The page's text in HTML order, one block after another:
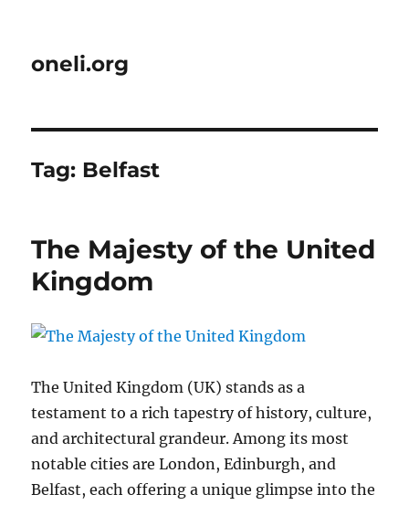
oneli.org
Tag: Belfast
The Majesty of the United
Kingdom
The United Kingdom (UK) stands as a
testament to a rich tapestry of history, culture,
and architectural grandeur. Among its most
notable cities are London, Edinburgh, and
Belfast, each offering a unique glimpse into the